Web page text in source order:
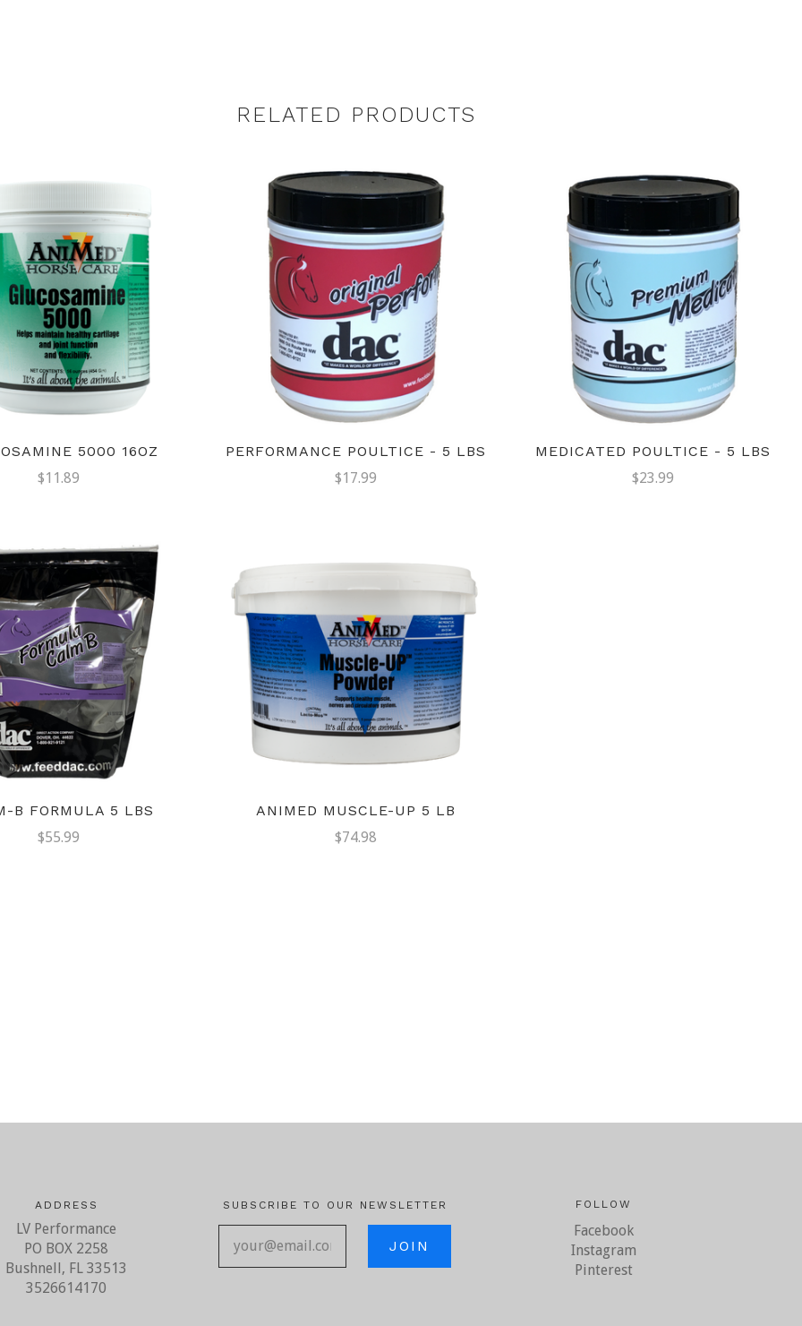
RELATED PRODUCTS
5000 16OZ
$11.89
PERFORMANCE POULTICE - 5 LBS
$17.99
MEDICATED POULTICE - 5 LBS
$23.99
B FORMULA 5 LBS
$55.99
ANIMED MUSCLE-UP 5 LB
$74.98
ADDRESS
LV Performance
PO BOX 2258
Bushnell, FL 33513
3526614170
SUBSCRIBE TO OUR NEWSLETTER FOLLOW
Facebook
Instagram
Pinterest